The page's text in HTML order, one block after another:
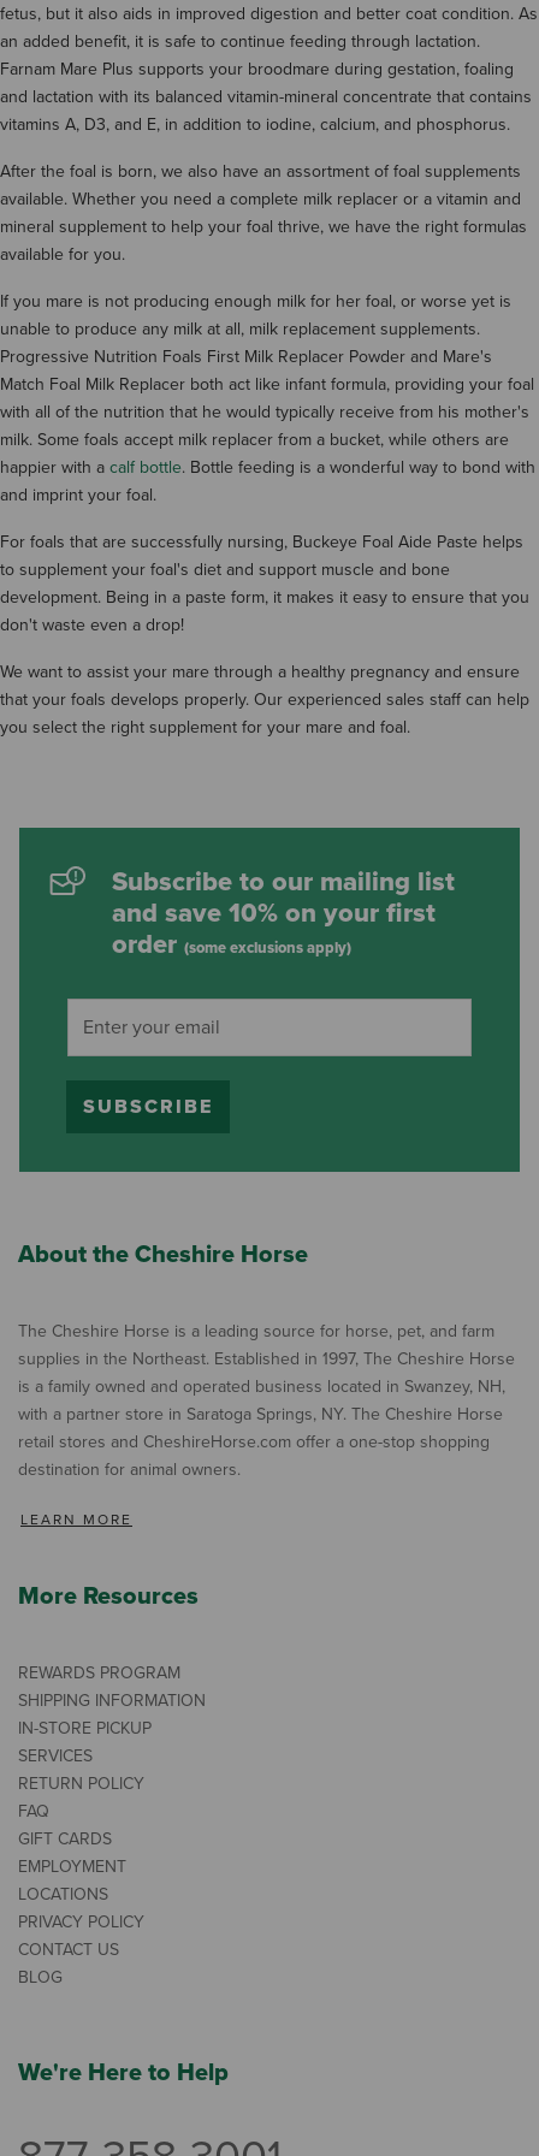
fetus, but it also aids in improved digestion and better coat condition. As
an added benefit, it is safe to continue feeding through lactation.
Farnam Mare Plus supports your broodmare during gestation, foaling
and lactation with its balanced vitamin-mineral concentrate that contains
vitamins A, D3, and E, in addition to iodine, calcium, and phosphorus.
After the foal is born, we also have an assortment of foal supplements
available. Whether you need a complete milk replacer or a vitamin and
mineral supplement to help your foal thrive, we have the right formulas
available for you.
If you mare is not producing enough milk for her foal, or worse yet is
unable to produce any milk at all, milk replacement supplements.
Progressive Nutrition Foals First Milk Replacer Powder and Mare's
Match Foal Milk Replacer both act like infant formula, providing your foal
with all of the nutrition that he would typically receive from his mother's
milk. Some foals accept milk replacer from a bucket, while others are
happier with a calf bottle. Bottle feeding is a wonderful way to bond with
and imprint your foal.
For foals that are successfully nursing, Buckeye Foal Aide Paste helps
to supplement your foal's diet and support muscle and bone
development. Being in a paste form, it makes it easy to ensure that you
don't waste even a drop!
We want to assist your mare through a healthy pregnancy and ensure
that your foals develops properly. Our experienced sales staff can help
you select the right supplement for your mare and foal.
Subscribe to our mailing list
and save 10% on your first
order (some exclusions apply)
SUBSCRIBE
About the Cheshire Horse
The Cheshire Horse is a leading source for horse, pet, and farm
supplies in the Northeast. Established in 1997, The Cheshire Horse
is a family owned and operated business located in Swanzey, NH,
with a partner store in Saratoga Springs, NY. The Cheshire Horse
retail stores and CheshireHorse.com offer a one-stop shopping
destination for animal owners.
LEARN MORE
More Resources
REWARDS PROGRAM
SHIPPING INFORMATION
IN-STORE PICKUP
SERVICES
RETURN POLICY
FAQ
GIFT CARDS
EMPLOYMENT
LOCATIONS
PRIVACY POLICY
CONTACT US
BLOG
We're Here to Help